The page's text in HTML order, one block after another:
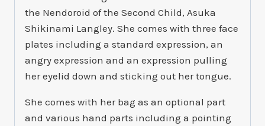
the Nendoroid of the Second Child, Asuka
Shikinami Langley. She comes with three face
plates including a standard expression, an
angry expression and an expression pulling
her eyelid down and sticking out her tongue.
She comes with her bag as an optional part
and various hand parts including a pointing